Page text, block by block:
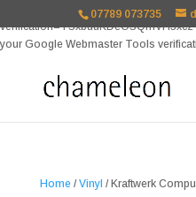
your Google Webmaster Tools
07789 073735
Home/Vinyl / Kraftwerk